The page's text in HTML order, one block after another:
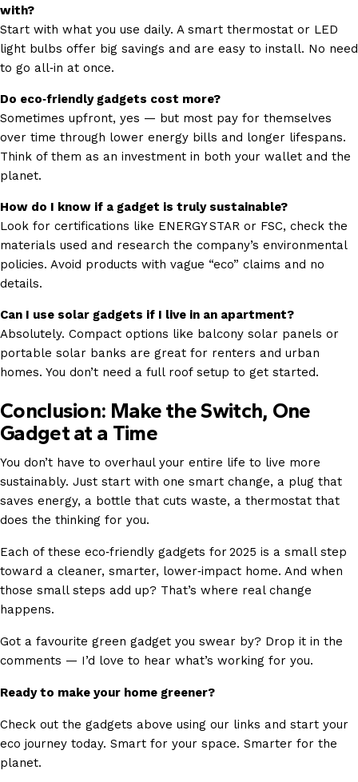
with?
Start with what you use daily. A smart thermostat or LED
light bulbs offer big savings and are easy to install. No need
to go all‑in at once.
Do eco‑friendly gadgets cost more?
Sometimes upfront, yes — but most pay for themselves
over time through lower energy bills and longer lifespans.
Think of them as an investment in both your wallet and the
planet.
How do I know if a gadget is truly sustainable?
Look for certifications like ENERGY STAR or FSC, check the
materials used and research the company’s environmental
policies. Avoid products with vague “eco” claims and no
details.
Can I use solar gadgets if I live in an apartment?
Absolutely. Compact options like balcony solar panels or
portable solar banks are great for renters and urban
homes. You don’t need a full roof setup to get started.
Conclusion: Make the Switch, One
Gadget at a Time
You don’t have to overhaul your entire life to live more
sustainably. Just start with one smart change, a plug that
saves energy, a bottle that cuts waste, a thermostat that
does the thinking for you.
Each of these eco‑friendly gadgets for 2025 is a small step
toward a cleaner, smarter, lower‑impact home. And when
those small steps add up? That’s where real change
happens.
Got a favourite green gadget you swear by? Drop it in the
comments — I’d love to hear what’s working for you.
Ready to make your home greener?
Check out the gadgets above using our links and start your
eco journey today. Smart for your space. Smarter for the
planet.